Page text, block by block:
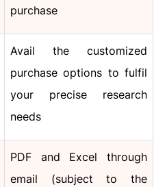
purchase
Avail the customized
purchase options to fulfil
your precise research
needs
PDF and Excel through
email (subject to the